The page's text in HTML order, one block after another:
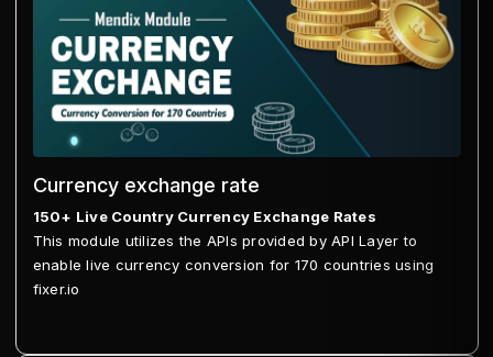
Currency exchange rate
150+ Live Country Currency Exchange Rates
This module utilizes the APIs provided by API Layer to
enable live currency conversion for 170 countries using
fixer.io